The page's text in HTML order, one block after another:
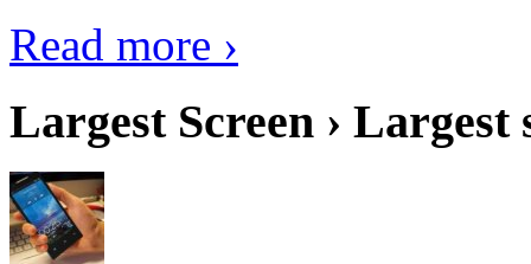
Read more ›
Largest Screen › Largest